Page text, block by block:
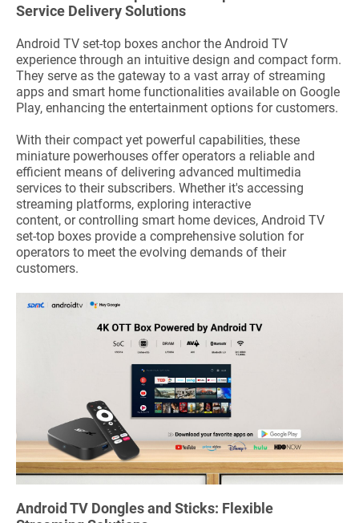
Service Delivery Solutions
Android TV set-top boxes anchor the Android TV
experience through an intuitive design and compact form.
They serve as the gateway to a vast array of streaming
apps and smart home functionalities available on Google
Play, enhancing the entertainment options for customers.
With their compact yet powerful capabilities, these
miniature powerhouses offer operators a reliable and
efficient means of delivering advanced multimedia
services to their subscribers. Whether it's accessing
streaming platforms, exploring interactive
content, or controlling smart home devices, Android TV
set-top boxes provide a comprehensive solution for
operators to meet the evolving demands of their
customers.
Android TV Dongles and Sticks: Flexible